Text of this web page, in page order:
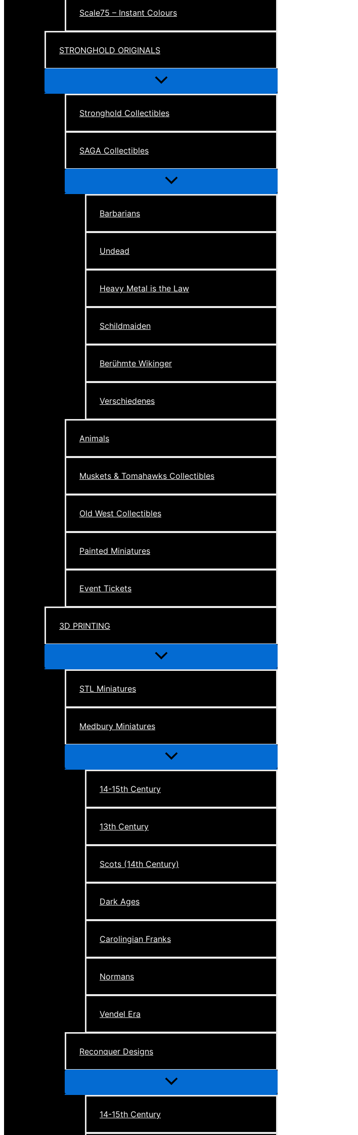
Scale75 – Instant Colours
STRONGHOLD ORIGINALS
Menu
Stronghold Collectibles
SAGA Collectibles
Menu
Barbarians
Undead
Heavy Metal is the Law
Schildmaiden
Berühmte Wikinger
Verschiedenes
Animals
Muskets & Tomahawks Collectibles
Old West Collectibles
Painted Miniatures
Event Tickets
3D PRINTING
Menu
STL Miniatures
Medbury Miniatures
Menu
14-15th Century
13th Century
Scots (14th Century)
Dark Ages
Carolingian Franks
Normans
Vendel Era
Reconquer Designs
Menu
14-15th Century